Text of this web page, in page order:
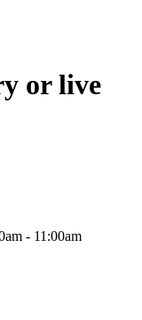
or live
- 11:00am